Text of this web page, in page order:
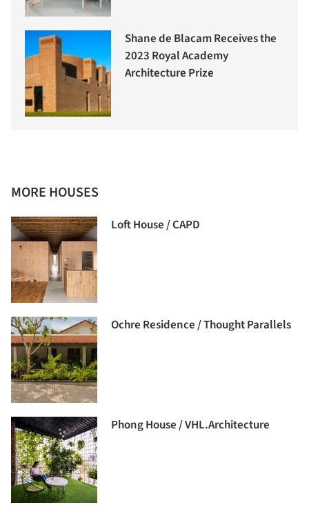
Shane de Blacam Receives the
2023 Royal Academy
Architecture Prize
MORE HOUSES
Loft House / CAPD
Ochre Residence / Thought Parallels
Phong House / VHL.Architecture